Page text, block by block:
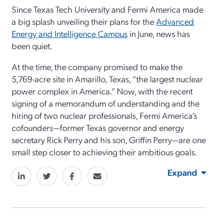
Since Texas Tech University and Fermi America made
a big splash unveiling their plans for theAdvanced
Energy and Intelligence Campus in June, news has
been quiet.
At the time, the company promised to make the
5,769-acre site in Amarillo, Texas, “the largest nuclear
power complex in America.” Now, with the recent
signing of a memorandum of understanding and the
hiring of two nuclear professionals, Fermi America’s
cofounders—former Texas governor and energy
secretary Rick Perry and his son, Griffin Perry—are one
small step closer to achieving their ambitious goals.
Expand